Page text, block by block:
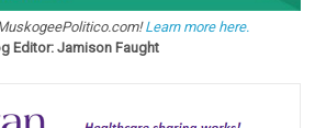
Learn more here.
Editor: Jamison Faught